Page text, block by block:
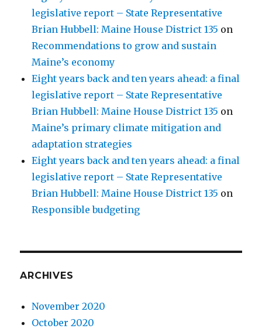
legislative report – State Representative
Brian Hubbell: Maine House District 135 on
Recommendations to grow and sustain
Maine’s economy
Eight years back and ten years ahead: a final
legislative report – State Representative
Brian Hubbell: Maine House District 135 on
Maine’s primary climate mitigation and
adaptation strategies
Eight years back and ten years ahead: a final
legislative report – State Representative
Brian Hubbell: Maine House District 135 on
Responsible budgeting
ARCHIVES
November 2020
October 2020